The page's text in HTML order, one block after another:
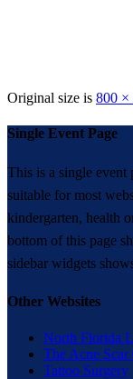
Original size is 800 ×
Single Event Page
This is a single event
suitable for most
kindergarten, health
bottom of this page
sidebar widgets
Other Websites
North Florida
The Acne Scar
Tattoo Surgery